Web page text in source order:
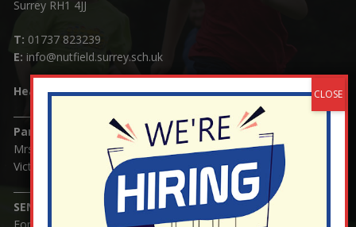
Surrey RH1 4JJ
T: 01737 823239
E: info@nutfield.surrey.sch.uk
Headteacher:Mrs Claudette Farray-Green
Parents/Carers Enquiries:
Mrs Serena Fowler (School Office Manager) and Mrs
Victoria Cosford (School Office Assistant)
SENCO Enquiries: